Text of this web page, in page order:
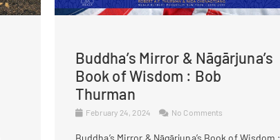
Buddha’s Mirror & Nāgārjuna’s
Book of Wisdom : Bob
Thurman
February 24, 2024 No Comments
Buddha’s Mirror & Nāgārjuna’s Book of Wisdom :